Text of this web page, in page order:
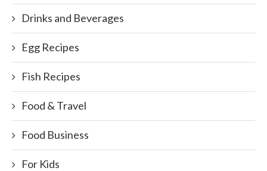
Drinks and Beverages
Egg Recipes
Fish Recipes
Food & Travel
Food Business
For Kids